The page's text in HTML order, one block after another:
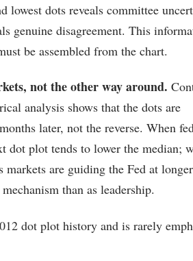
lowest dots reveals committee
genuine disagreement. This
be assembled from the chart.
not the other way around.
analysis shows that the dots are
later, not the reverse. When
dot plot tends to lower the median;
are guiding the Fed at longer
than as leadership.
dot plot history and is rarely